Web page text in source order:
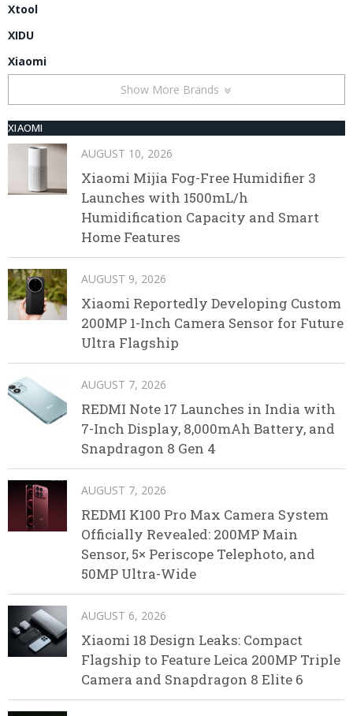
Xtool
XIDU
Xiaomi
Show More Brands
XIAOMI
AUGUST 10, 2026
Xiaomi Mijia Fog-Free Humidifier 3
Launches with 1500mL/h
Humidification Capacity and Smart
Home Features
AUGUST 9, 2026
Xiaomi Reportedly Developing Custom
200MP 1-Inch Camera Sensor for Future
Ultra Flagship
AUGUST 7, 2026
REDMI Note 17 Launches in India with
7-Inch Display, 8,000mAh Battery, and
Snapdragon 8 Gen 4
AUGUST 7, 2026
REDMI K100 Pro Max Camera System
Officially Revealed: 200MP Main
Sensor, 5× Periscope Telephoto, and
50MP Ultra-Wide
AUGUST 6, 2026
Xiaomi 18 Design Leaks: Compact
Flagship to Feature Leica 200MP Triple
Camera and Snapdragon 8 Elite 6